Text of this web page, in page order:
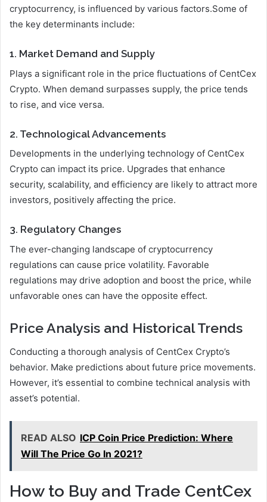
cryptocurrency, is influenced by various factors.Some of
the key determinants include:
1. Market Demand and Supply
Plays a significant role in the price fluctuations of CentCex
Crypto. When demand surpasses supply, the price tends
to rise, and vice versa.
2. Technological Advancements
Developments in the underlying technology of CentCex
Crypto can impact its price. Upgrades that enhance
security, scalability, and efficiency are likely to attract more
investors, positively affecting the price.
3. Regulatory Changes
The ever-changing landscape of cryptocurrency
regulations can cause price volatility. Favorable
regulations may drive adoption and boost the price, while
unfavorable ones can have the opposite effect.
Price Analysis and Historical Trends
Conducting a thorough analysis of CentCex Crypto’s
behavior. Make predictions about future price movements.
However, it’s essential to combine technical analysis with
asset’s potential.
READ ALSO ICP Coin Price Prediction: Where
Will The Price Go In 2021?
How to Buy and Trade CentCex